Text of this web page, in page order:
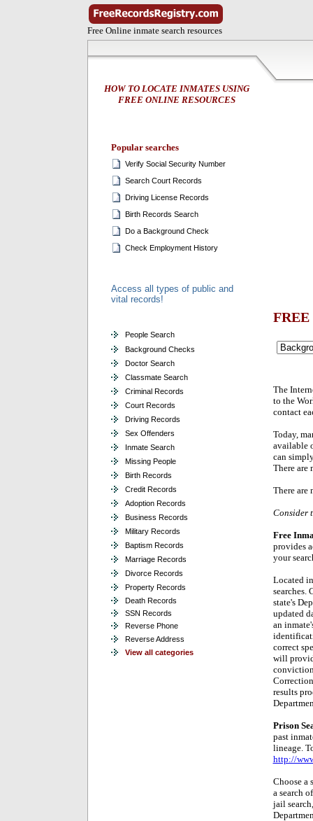
Free Online inmate search resources
HOW TO LOCATE INMATES USING
FREE ONLINE RESOURCES
The
to the
contact
Today,
available
can
There are
There are
Consider
Free
provides
your
Located
searches.
state's
updated
an
correct
will
results
Prison
past
lineage.
http://
Choose a
a search
jail
Popular searches
Verify Social Security Number
Search Court Records
Driving License Records
Birth Records Search
Do a Background Check
Check Employment History
Access all types of public and
vital records!
People Search
Background Checks
Doctor Search
Classmate Search
Criminal Records
Court Records
Driving Records
Sex Offenders
Inmate Search
Missing People
Birth Records
Credit Records
Adoption Records
Business Records
Military Records
Baptism Records
Marriage Records
Divorce Records
Property Records
Death Records
SSN Records
Reverse Phone
Reverse Address
View all categories